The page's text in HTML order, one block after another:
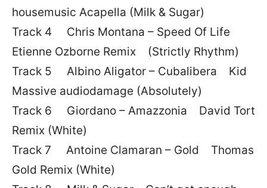
housemusic Acapella (Milk & Sugar)
Track 4 Chris Montana – Speed Of Life
Etienne Ozborne Remix (Strictly Rhythm)
Track 5 Albino Aligator – Cubalibera Kid
Massive audiodamage (Absolutely)
Track 6 Giordano – Amazzonia David Tort
Remix (White)
Track 7 Antoine Clamaran – Gold Thomas
Gold Remix (White)